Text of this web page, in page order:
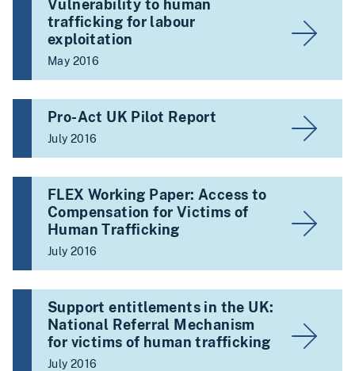
Vulnerability to human
trafficking for labour
exploitation
May 2016
Pro-Act UK Pilot Report
July 2016
FLEX Working Paper: Access to
Compensation for Victims of
Human Trafficking
July 2016
Support entitlements in the UK:
National Referral Mechanism
for victims of human trafficking
July 2016